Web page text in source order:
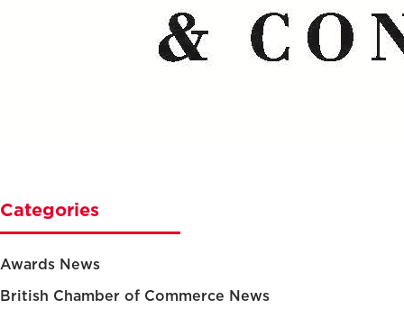
Categories
Awards News
British Chamber of Commerce News